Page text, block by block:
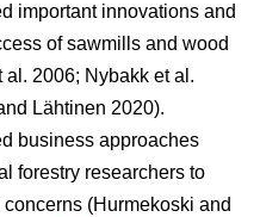
important innovations and
of sawmills and wood
al. 2006; Nybakk et al.
Lähtinen 2020).
business approaches
forestry researchers to
concerns (Hurmekoski and